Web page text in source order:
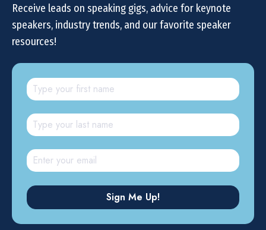
Receive leads on speaking gigs, advice for keynote
speakers, industry trends, and our favorite speaker
resources!